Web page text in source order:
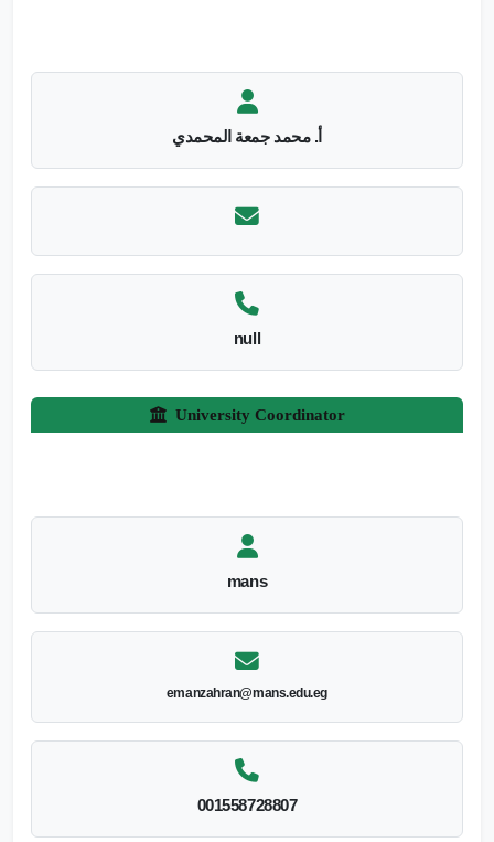
أ. محمد جمعة المحمدي
null
University Coordinator
mans
emanzahran@mans.edu.eg
001558728807